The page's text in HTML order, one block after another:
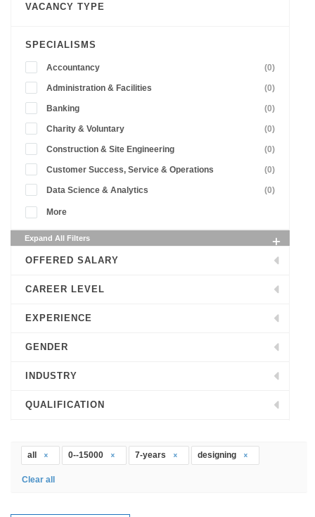
VACANCY TYPE
SPECIALISMS
Accountancy (0)
Administration & Facilities (0)
Banking (0)
Charity & Voluntary (0)
Construction & Site Engineering (0)
Customer Success, Service & Operations (0)
Data Science & Analytics (0)
More
Expand All Filters
OFFERED SALARY
CAREER LEVEL
EXPERIENCE
GENDER
INDUSTRY
QUALIFICATION
all 0--15000 7-years designing
Clear all